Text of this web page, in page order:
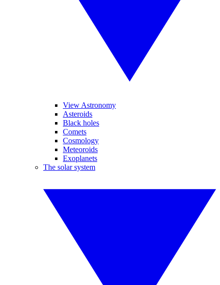
View Astronomy
Asteroids
Black holes
Comets
Cosmology
Meteoroids
Exoplanets
The solar system